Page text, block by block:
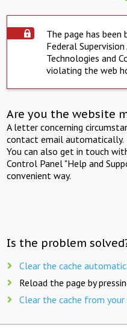
The page has
Federal
Technologies and
violating the web
Are you the website
A letter concerning
contact email automatically.
You can also get in touch
Control Panel "Help and
convenient way.
Is the problem
Clear the cache
Reload the page by
Clear the cache from